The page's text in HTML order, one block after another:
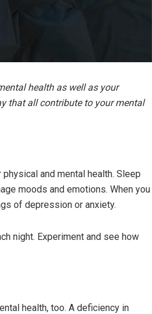
health as well as your
that all contribute to your mental
and mental health. Sleep
moods and emotions. When you
of depression or anxiety.
night. Experiment and see how
health, too. A deficiency in